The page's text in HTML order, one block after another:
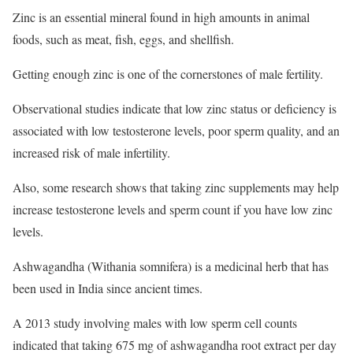
Zinc is an essential mineral found in high amounts in animal
foods, such as meat, fish, eggs, and shellfish.
Getting enough zinc is one of the cornerstones of male fertility.
Observational studies indicate that low zinc status or deficiency is
associated with low testosterone levels, poor sperm quality, and an
increased risk of male infertility.
Also, some research shows that taking zinc supplements may help
increase testosterone levels and sperm count if you have low zinc
levels.
Ashwagandha (Withania somnifera) is a medicinal herb that has
been used in India since ancient times.
A 2013 study involving males with low sperm cell counts
indicated that taking 675 mg of ashwagandha root extract per day